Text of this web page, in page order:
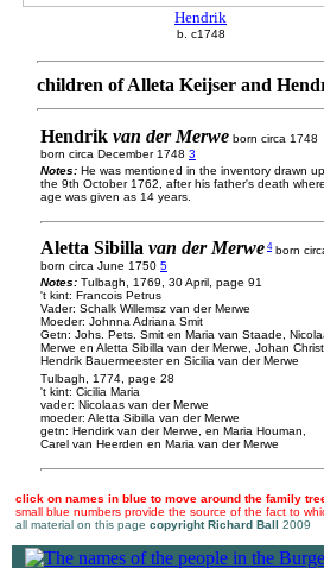
Hendrik
b. c1748
children of Alleta Keijser and
Hendrik van der Merwe born circa 1748
born circa December 1748 3
Notes: He was mentioned in the inventory drawn
the 9th October 1762, after his father's death
age was given as 14 years.
Aletta Sibilla van der Merwe 4born
born circa June 1750 5
Notes: Tulbagh, 1769, 30 April, page 91
't kint: Francois Petrus
Vader: Schalk Willemsz van der Merwe
Moeder: Johnna Adriana Smit
Getn: Johs. Pets. Smit en Maria van Staade,
Merwe en Aletta Sibilla van der Merwe, Johan
Hendrik Bauermeester en Sicilia van der Merwe
Tulbagh, 1774, page 28
't kint: Cicilia Maria
vader: Nicolaas van der Merwe
moeder: Aletta Sibilla van der Merwe
getn: Hendirk van der Merwe, en Maria Houman,
Carel van Heerden en Maria van der Merwe
click on names in blue to move around the family
small blue numbers provide the source of the fact to
all material on this page copyright Richard Ball 2009